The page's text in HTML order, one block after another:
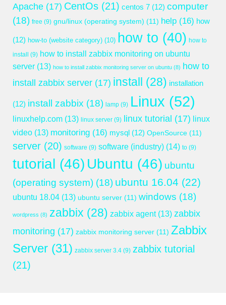
Apache (17) CentOs (21) centos 7 (12) computer
(18) free (9) gnu/linux (operating system) (11) help (16) how
(12) how-to (website category) (10) how to (40) how to
install
(9) how to install zabbix monitoring on ubuntu
server (13) how to install zabbix monitoring server on ubuntu (8) how to
install zabbix server (17) install (28) installation
(12) install zabbix (18) lamp (9) Linux (52)
linuxhelp.com (13) linux server (9) linux tutorial (17) linux
video (13) monitoring (16) mysql (12) OpenSource (11)
server (20) software (9) software (industry) (14) to (9)
tutorial (46) Ubuntu (46) ubuntu
(operating system) (18) ubuntu 16.04 (22)
ubuntu 18.04 (13) ubuntu server (11) windows (18)
wordpress (8) zabbix (28) zabbix agent(13) zabbix
monitoring (17) zabbix monitoring server (11) Zabbix
Server (31) zabbix server 3.4 (9) zabbix tutorial
(21)